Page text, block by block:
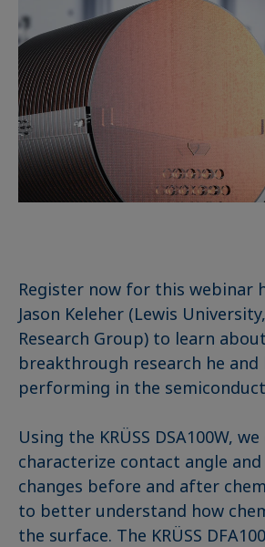
Register now for this webinar
Jason Keleher (Lewis
Research Group) to learn
breakthrough research he and
performing in the
Using the KRÜSS DSA100W, we
characterize contact angle
changes before and after
to better understand how
the surface. The KRÜSS